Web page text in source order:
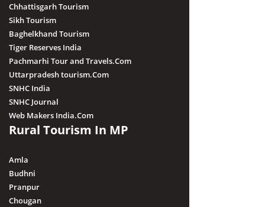
Chhattisgarh Tourism
Sikh Tourism
Baghelkhand Tourism
Tiger Reserves India
Pachmarhi Tour and Travels.Com
Uttarpradesh tourism.Com
SNHC India
SNHC Journal
Web Makers India.Com
Rural Tourism In MP
Amla
Budhni
Pranpur
Chougan